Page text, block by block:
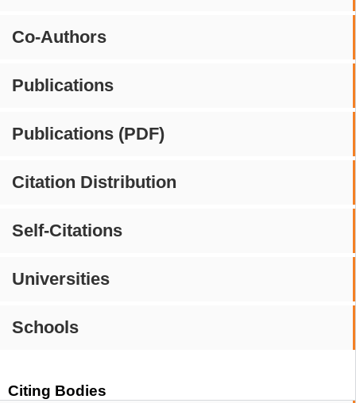
Co-Authors
Publications
Publications (PDF)
Citation Distribution
Self-Citations
Universities
Schools
Citing Bodies